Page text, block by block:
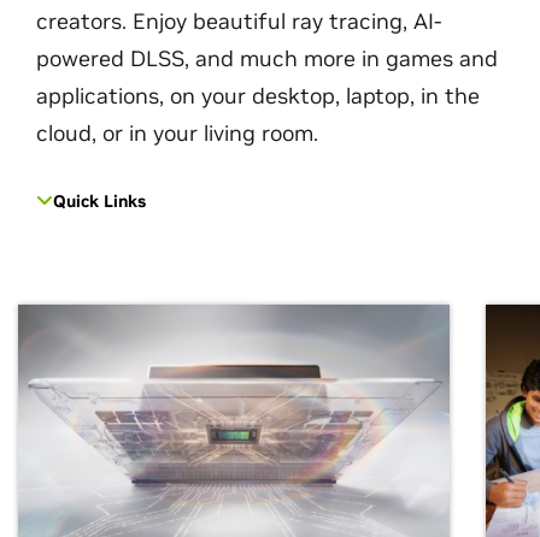
creators. Enjoy beautiful ray tracing, AI-
powered DLSS, and much more in games and
applications, on your desktop, laptop, in the
cloud, or in your living room.
Quick Links